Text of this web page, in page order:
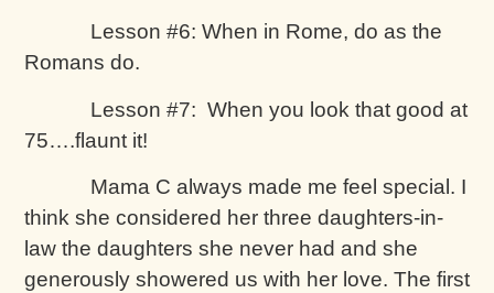
Lesson #6: When in Rome, do as the
Romans do.
Lesson #7: When you look that good at
75….flaunt it!
Mama C always made me feel special. I
think she considered her three daughters-in-
law the daughters she never had and she
generously showered us with her love. The first